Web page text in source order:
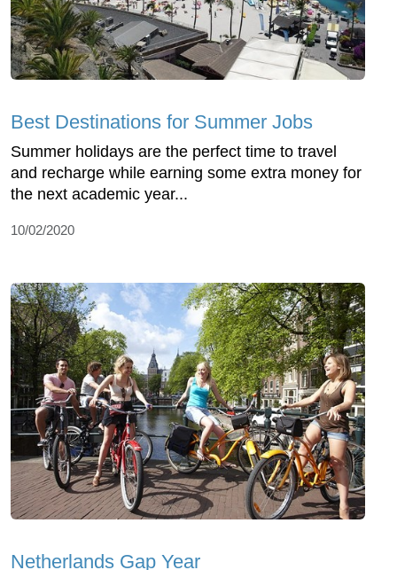
Best Destinations for Summer Jobs
Summer holidays are the perfect time to travel
and recharge while earning some extra money for
the next academic year...
10/02/2020
Netherlands Gap Year